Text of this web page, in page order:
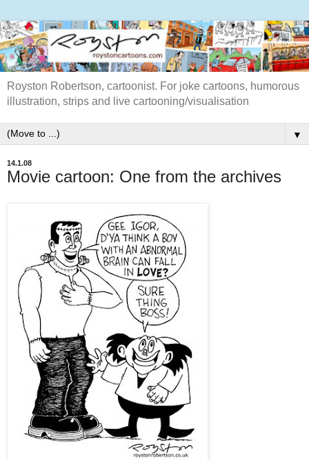
Royston Robertson, cartoonist. For joke cartoons, humorous
illustration, strips and live cartooning/visualisation
▼
14.1.08
Movie cartoon: One from the archives